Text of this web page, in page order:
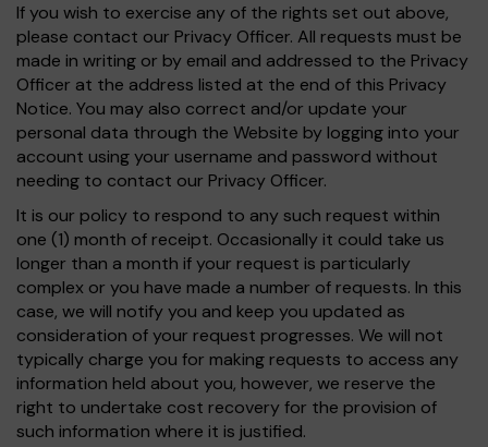
If you wish to exercise any of the rights set out above,
please contact our Privacy Officer. All requests must be
made in writing or by email and addressed to the Privacy
Officer at the address listed at the end of this Privacy
Notice. You may also correct and/or update your
personal data through the Website by logging into your
account using your username and password without
needing to contact our Privacy Officer.
It is our policy to respond to any such request within
one (1) month of receipt. Occasionally it could take us
longer than a month if your request is particularly
complex or you have made a number of requests. In this
case, we will notify you and keep you updated as
consideration of your request progresses. We will not
typically charge you for making requests to access any
information held about you, however, we reserve the
right to undertake cost recovery for the provision of
such information where it is justified.